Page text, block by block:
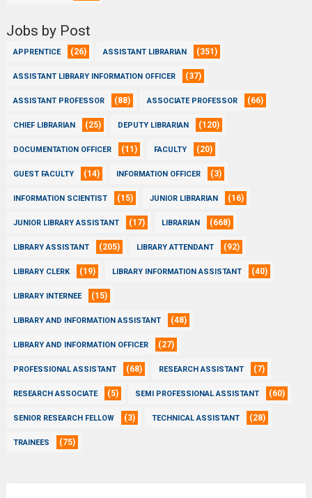
Jobs by Post
APPRENTICE (26) ASSISTANT LIBRARIAN (351)
ASSISTANT LIBRARY INFORMATION OFFICER (37)
ASSISTANT PROFESSOR (88) ASSOCIATE PROFESSOR (66)
CHIEF LIBRARIAN (25) DEPUTY LIBRARIAN (120)
DOCUMENTATION OFFICER (11) FACULTY (20)
GUEST FACULTY (14) INFORMATION OFFICER (3)
INFORMATION SCIENTIST (15) JUNIOR LIBRARIAN (16)
JUNIOR LIBRARY ASSISTANT (17) LIBRARIAN (668)
LIBRARY ASSISTANT (205) LIBRARY ATTENDANT (92)
LIBRARY CLERK (19) LIBRARY INFORMATION ASSISTANT (40)
LIBRARY INTERNEE (15)
LIBRARY AND INFORMATION ASSISTANT (48)
LIBRARY AND INFORMATION OFFICER (27)
PROFESSIONAL ASSISTANT (68) RESEARCH ASSISTANT (7)
RESEARCH ASSOCIATE (5) SEMI PROFESSIONAL ASSISTANT (60)
SENIOR RESEARCH FELLOW (3) TECHNICAL ASSISTANT (28)
TRAINEES (75)